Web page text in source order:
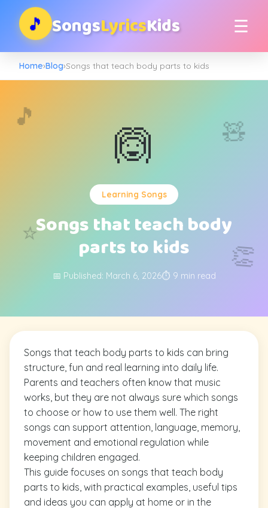
🎵 SongsLyricsKids ☰
Home›Blog›Songs that teach body parts to kids
🎵
⭐
🧸
👏
🙆
Learning Songs
Songs that teach body
parts to kids
📅 Published: March 6, 2026⏱️ 9 min read
Songs that teach body parts to kids can bring
structure, fun and real learning into daily life.
Parents and teachers often know that music
works, but they are not always sure which songs
to choose or how to use them well. The right
songs can support attention, language, memory,
movement and emotional regulation while
keeping children engaged.
This guide focuses on songs that teach body
parts to kids, with practical examples, useful tips
and ideas you can apply at home or in the